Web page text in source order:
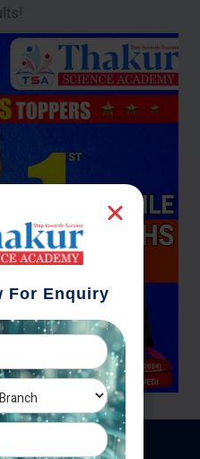
For Enquiry